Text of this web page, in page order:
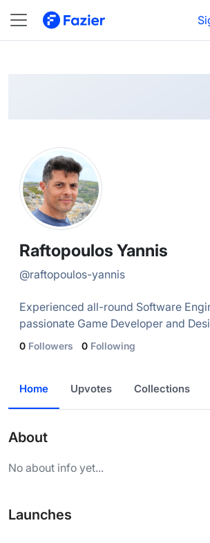
@ raftopoulos-yannis
Raftopoulos Yannis
@raftopoulos-yannis
Experienced all-round Software
passionate Game Developer and
0 Followers 0 Following
Home Upvotes Collections
About
No about info yet...
Launches